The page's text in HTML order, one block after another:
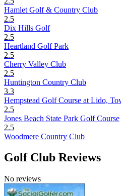
Hamlet Golf & Country Club
2.5
Dix Hills Golf
2.5
Heartland Golf Park
2.5
Cherry Valley Club
2.5
Huntington Country Club
3.3
Hempstead Golf Course at Lido,
2.5
Jones Beach State Park Golf Course
2.5
Woodmere Country Club
Golf Club Reviews
No reviews